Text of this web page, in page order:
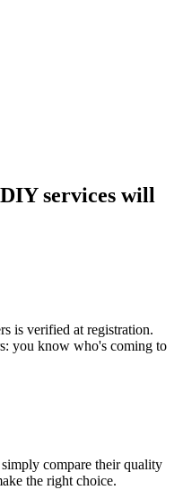
services will
is verified at registration.
you know who's coming to
compare their quality
the right choice.